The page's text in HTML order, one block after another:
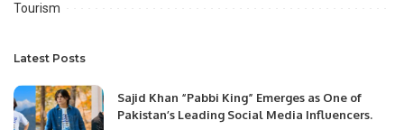
Tourism
Latest Posts
Sajid Khan “Pabbi King” Emerges as One of
Pakistan’s Leading Social Media Influencers.